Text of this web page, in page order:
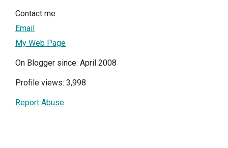
Contact me
Email
My Web Page
On Blogger since: April 2008
Profile views: 3,998
Report Abuse